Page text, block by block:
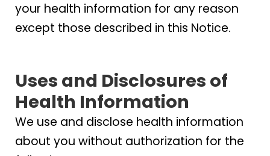
your health information for any reason
except those described in this Notice.
Uses and Disclosures of
Health Information
We use and disclose health information
about you without authorization for the